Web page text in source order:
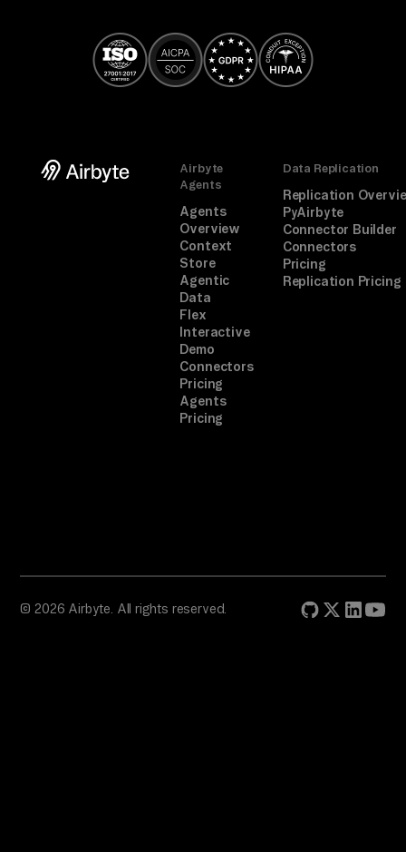
Airbyte
Agents
Agents
Overview
Context
Store
Agentic
Data
Flex
Interactive
Demo
Connectors
Pricing
Agents
Pricing
Data Replication
Replication
PyAirbyte
Connector Builder
Connectors
Pricing
Replication Pricing
© 2026 Airbyte. All rights reserved.